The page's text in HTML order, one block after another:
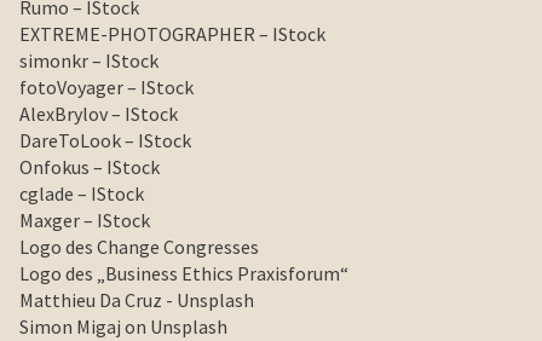
Rumo – IStock
EXTREME-PHOTOGRAPHER – IStock
simonkr – IStock
fotoVoyager – IStock
AlexBrylov – IStock
DareToLook – IStock
Onfokus – IStock
cglade – IStock
Maxger – IStock
Logo des Change Congresses
Logo des „Business Ethics Praxisforum“
Matthieu Da Cruz - Unsplash
Simon Migaj on Unsplash